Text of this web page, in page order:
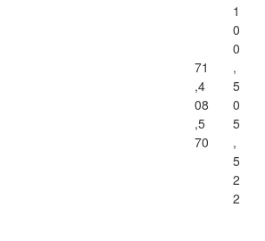
71
,4
08
,5
70
1
0
0
,
5
0
5
,
5
2
2